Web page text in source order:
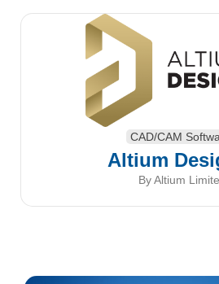
CAD/CAM
Altium
By Altium